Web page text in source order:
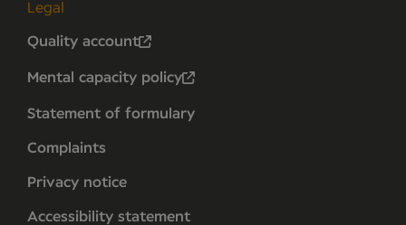
Legal
Quality account
Mental capacity policy
Statement of formulary
Complaints
Privacy notice
Accessibility statement